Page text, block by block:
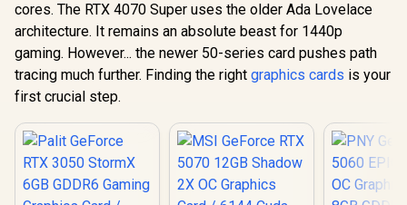
cores. The RTX 4070 Super uses the older Ada Lovelace
architecture. It remains an absolute beast for 1440p
gaming. However... the newer 50-series card pushes path
tracing much further. Finding the right graphics cards is your
first crucial step.